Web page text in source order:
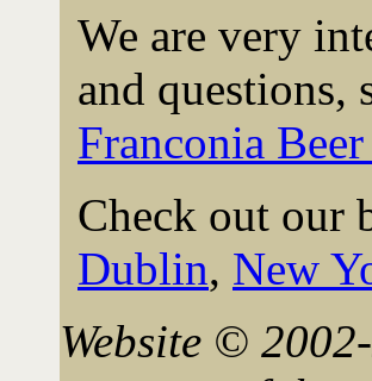
We are very
and questions,
Franconia
Check out our
Dublin, New
Website ©